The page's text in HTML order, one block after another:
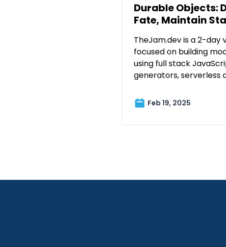
Durable Objects:
Fate, Maintain
TheJam.dev is a 2-
focused on building
using full stack
generators, serverless
Feb 19, 2025